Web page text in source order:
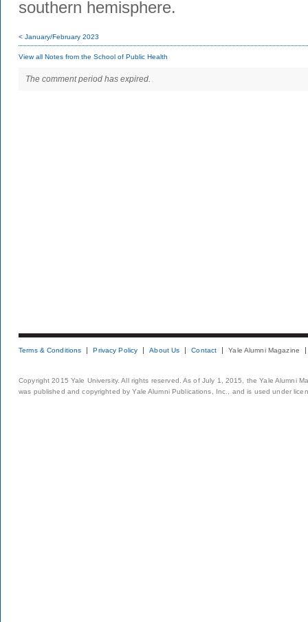
southern hemisphere.
< January/February 2023
View all Notes from the School of Public Health
The comment period has expired.
Terms & Conditions Privacy Policy About Us Contact Yale Alumni Magazine
Copyright 2015 Yale University. All rights reserved. As of July 1, 2015, the Yale Alumni
was published and copyrighted by Yale Alumni Publications, Inc., and is used under